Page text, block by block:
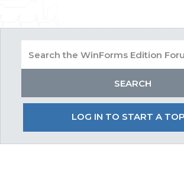
LOG IN TO START A